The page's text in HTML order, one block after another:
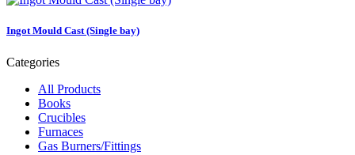
Ingot Mould Cast (Single bay)
Categories
All Products
Books
Crucibles
Furnaces
Gas Burners/Fittings